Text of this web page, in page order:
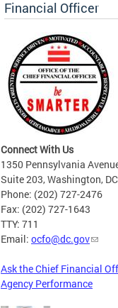
Financial Officer
Connect With Us
1350 Pennsylvania
Suite 203, Washington,
Phone: (202) 727-2476
Fax: (202) 727-1643
TTY: 711
Email: ocfo@dc.gov
Ask the Chief Financial
Agency Performance